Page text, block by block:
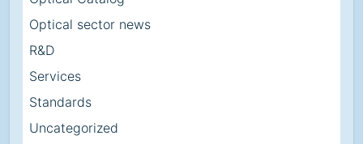
Optical sector news
R&D
Services
Standards
Uncategorized